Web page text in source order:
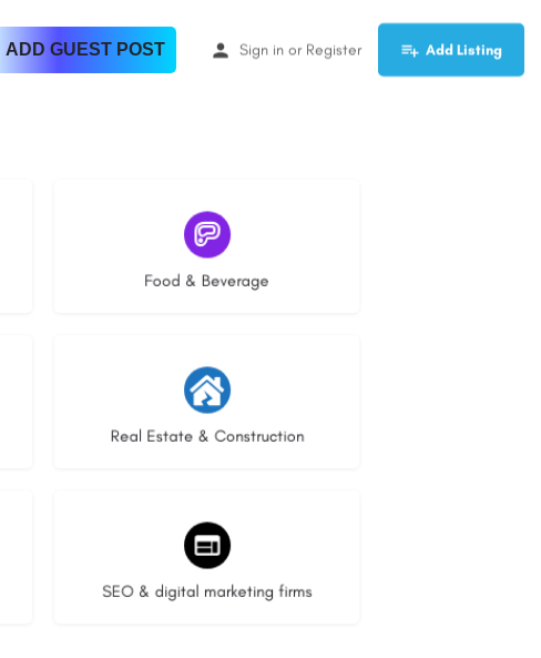
ADD GUEST POST Sign in or Register Add Listing
Food & Beverage
5 listings
Real Estate & Construction
29 listings
SEO & digital marketing firms
9 listings